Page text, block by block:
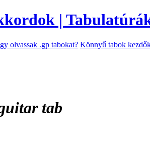
olvassak .gp tabokat? Könnyű tabok
tab